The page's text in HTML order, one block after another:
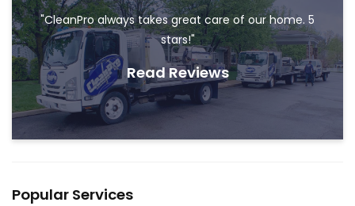
"CleanPro always takes great care of our home. 5
stars!"
Read Reviews
Popular Services